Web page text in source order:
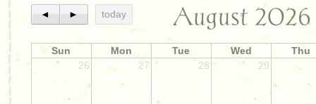
◄ ► today August 2026
Sun Mon Tue Wed
Thu
26
27 28 29